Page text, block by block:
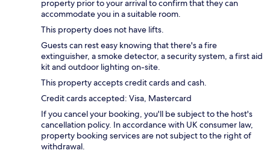
property prior to your arrival to confirm that they can
accommodate you in a suitable room.
This property does not have lifts.
Guests can rest easy knowing that there's a fire
extinguisher, a smoke detector, a security system, a first aid
kit and outdoor lighting on-site.
This property accepts credit cards and cash.
Credit cards accepted: Visa, Mastercard
If you cancel your booking, you'll be subject to the host's
cancellation policy. In accordance with UK consumer law,
property booking services are not subject to the right of
withdrawal.